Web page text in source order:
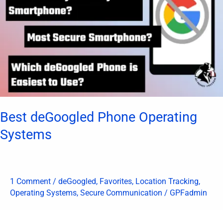
Best deGoogled Phone Operating
Systems
1 Comment / deGoogled, Favorites, Location Tracking,
Operating Systems, Secure Communication / GPFadmin
Systems